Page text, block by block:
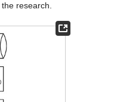
research.